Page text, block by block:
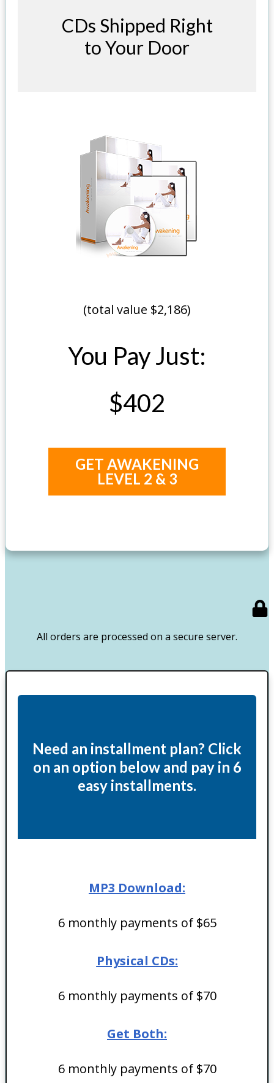
CDs Shipped Right
to Your Door
(total value $2,186)
You Pay Just:
$402
GET AWAKENING
LEVEL 2 & 3
All orders are processed on a secure server.
Need an installment plan? Click
on an option below and pay in 6
easy installments.
MP3 Download:
6 monthly payments of $65
Physical CDs:
6 monthly payments of $70
Get Both:
6 monthly payments of $70